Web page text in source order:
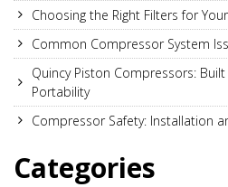
Choosing the Right Filters for
Common Compressor System
Quincy Piston Compressors:
Portability
Compressor Safety: Installation
Categories